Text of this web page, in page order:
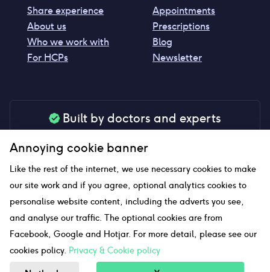
Share experience
About us
Who we work with
For HCPs
Appointments
Prescriptions
Blog
Newsletter
Built by doctors and experts
your peace of mind
Our website uses affiliate links and we may earn a small
commission if you click on them
Sitemap
Annoying cookie banner
Like the rest of the internet, we use necessary cookies to make
our site work and if you agree, optional analytics cookies to
personalise website content, including the adverts you see,
and analyse our traffic. The optional cookies are from
Facebook, Google and Hotjar. For more detail, please see our
cookies policy. Privacy & Cookie policy